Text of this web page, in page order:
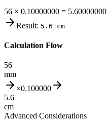
56 × 0.10000000 = 5.60000000
Result: 5.6 cm
Calculation Flow
56
mm
×0.100000
5.6
cm
Advanced Considerations